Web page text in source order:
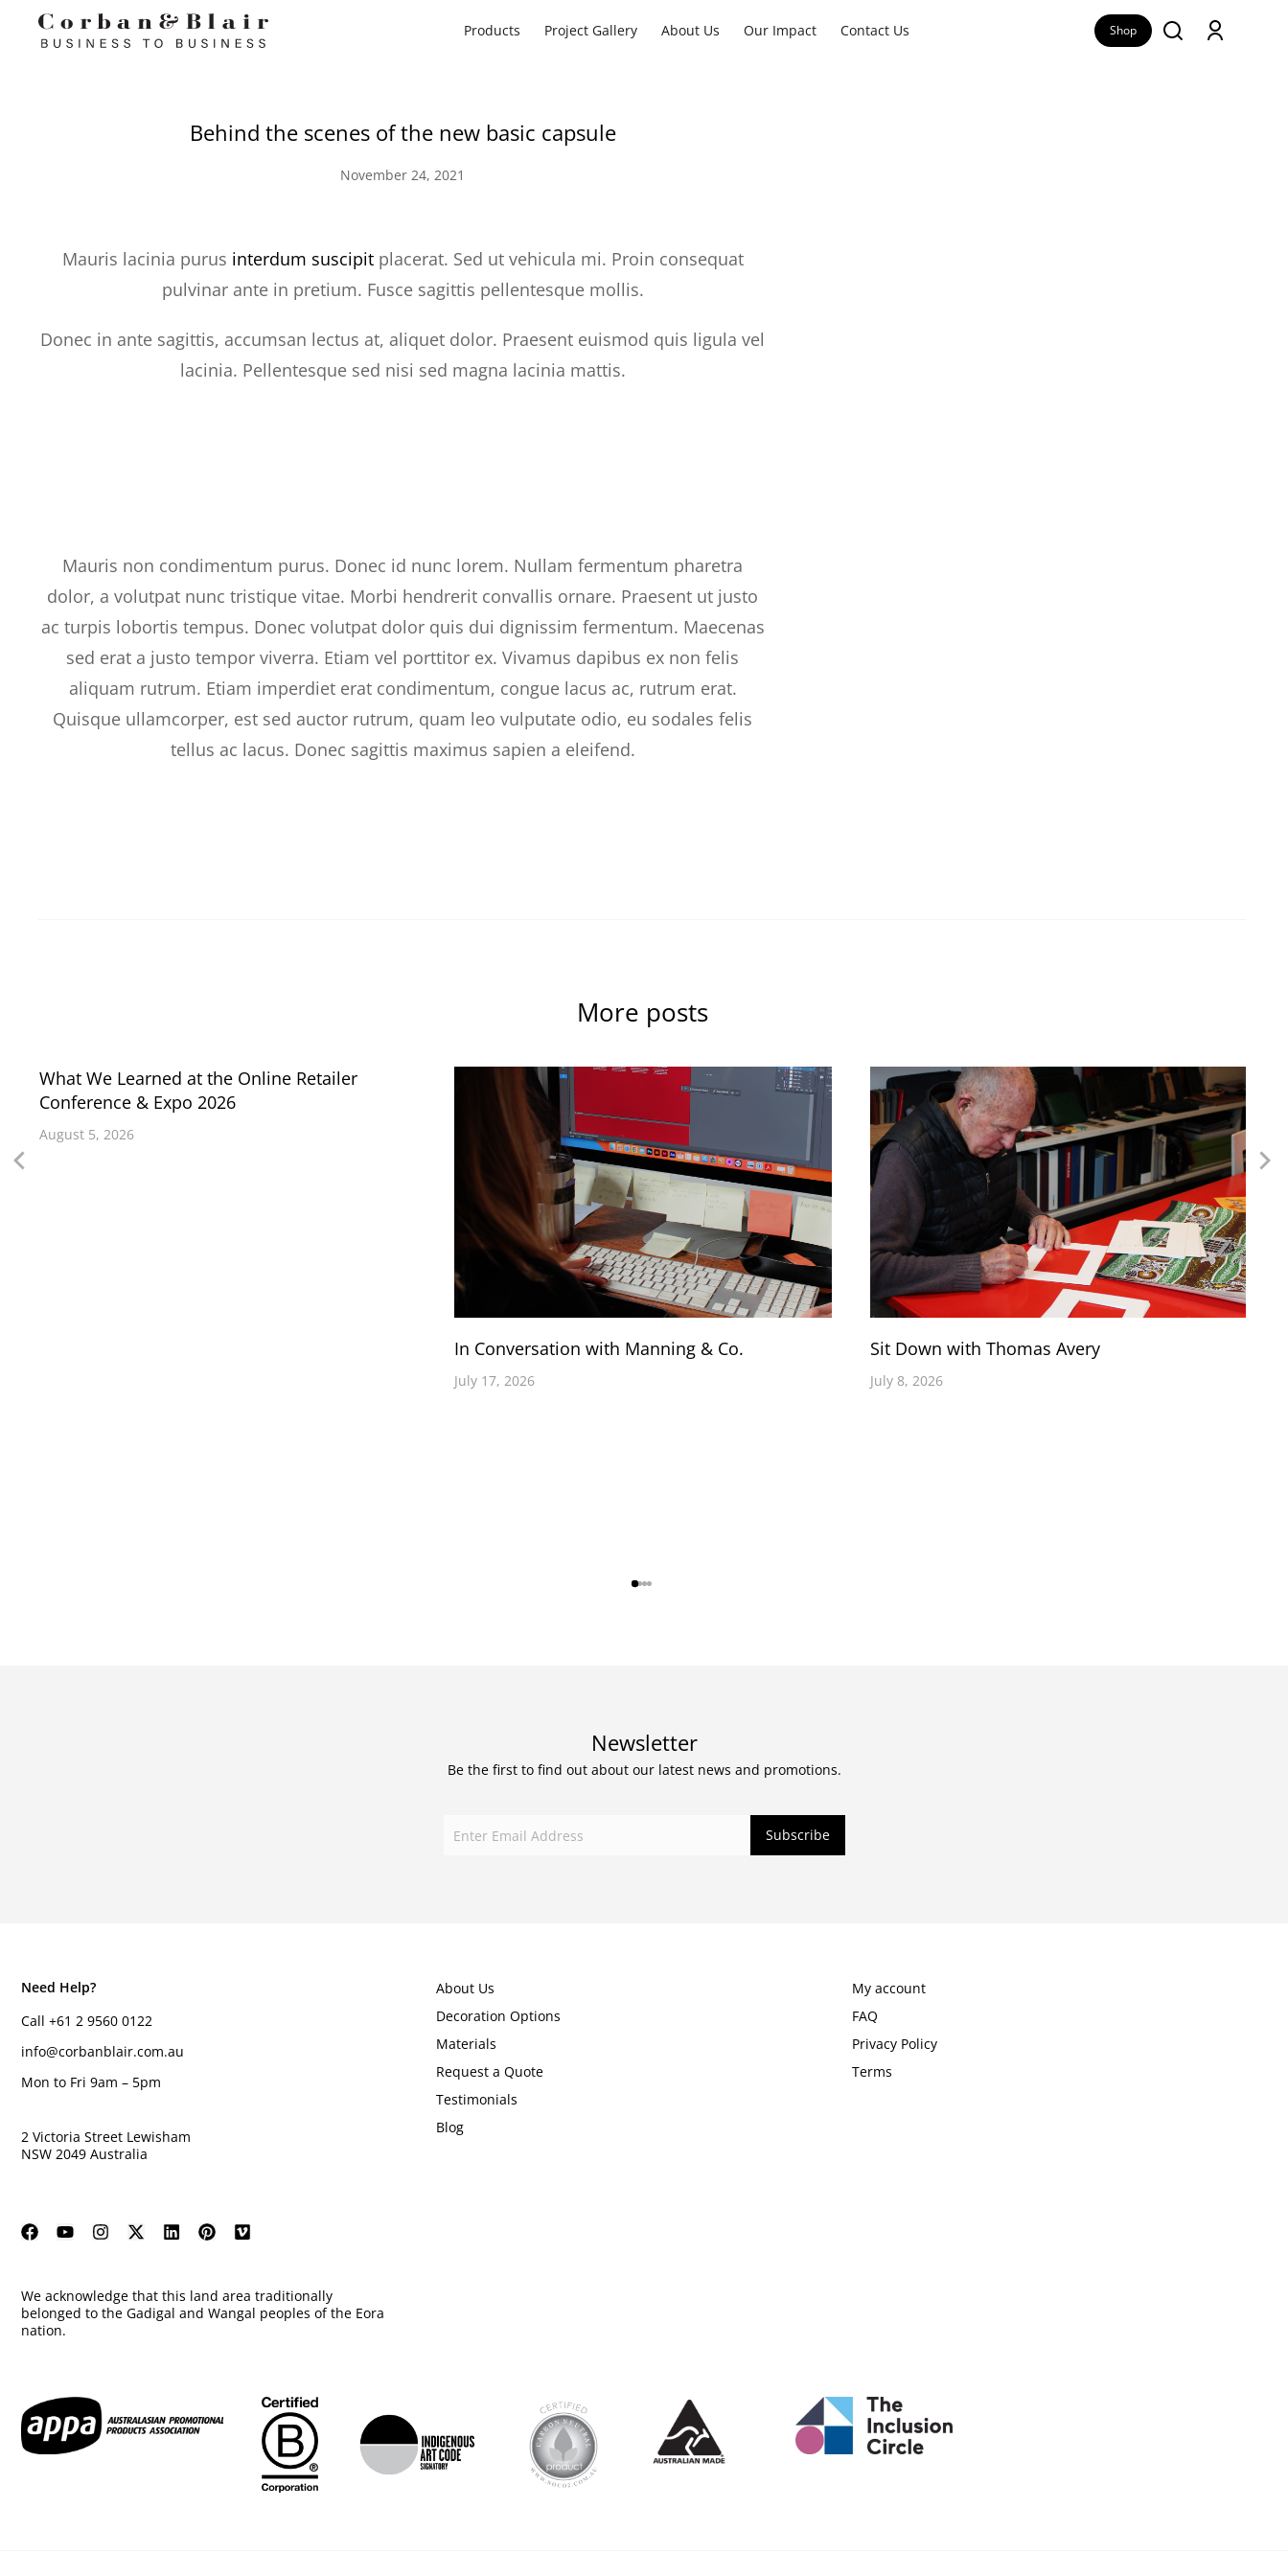
Products Project Gallery About Us Our Impact Contact Us Shop
Behind the scenes of the new basic capsule
November 24, 2021
Mauris lacinia purus interdum suscipitplacerat. Sed ut vehicula mi. Proin consequat
pulvinar ante in pretium. Fusce sagittis pellentesque mollis.
Donec in ante sagittis, accumsan lectus at, aliquet dolor. Praesent euismod quis ligula vel
lacinia. Pellentesque sed nisi sed magna lacinia mattis.
Mauris non condimentum purus. Donec id nunc lorem. Nullam fermentum pharetra
dolor, a volutpat nunc tristique vitae. Morbi hendrerit convallis ornare. Praesent ut justo
ac turpis lobortis tempus. Donec volutpat dolor quis dui dignissim fermentum. Maecenas
sed erat a justo tempor viverra. Etiam vel porttitor ex. Vivamus dapibus ex non felis
aliquam rutrum. Etiam imperdiet erat condimentum, congue lacus ac, rutrum erat.
Quisque ullamcorper, est sed auctor rutrum, quam leo vulputate odio, eu sodales felis
tellus ac lacus. Donec sagittis maximus sapien a eleifend.
More posts
What We Learned at the Online Retailer
Conference & Expo 2026
August 5, 2026
In Conversation with Manning & Co.
July 17, 2026
Sit Down with Thomas Avery
July 8, 2026
Newsletter
Be the first to find out about our latest news and promotions.
Need Help?
Call +61 2 9560 0122
info@corbanblair.com.au
Mon to Fri 9am – 5pm
2 Victoria Street Lewisham
NSW 2049 Australia
We acknowledge that this land area traditionally
belonged to the Gadigal and Wangal peoples of the Eora
nation.
About Us
Decoration Options
Materials
Request a Quote
Testimonials
Blog
My account
FAQ
Privacy Policy
Terms